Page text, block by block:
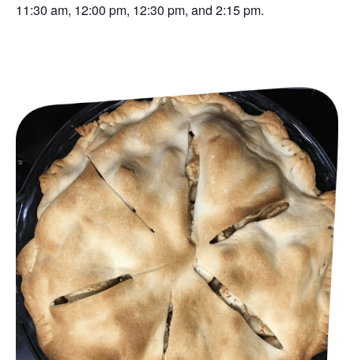
11:30 am, 12:00 pm, 12:30 pm, and 2:15 pm.